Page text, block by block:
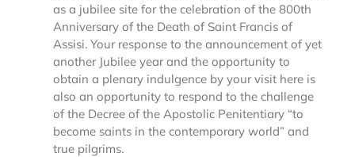
as a jubilee site for the celebration of the 800th
Anniversary of the Death of Saint Francis of
Assisi. Your response to the announcement of yet
another Jubilee year and the opportunity to
obtain a plenary indulgence by your visit here is
also an opportunity to respond to the challenge
of the Decree of the Apostolic Penitentiary “to
become saints in the contemporary world” and
true pilgrims.